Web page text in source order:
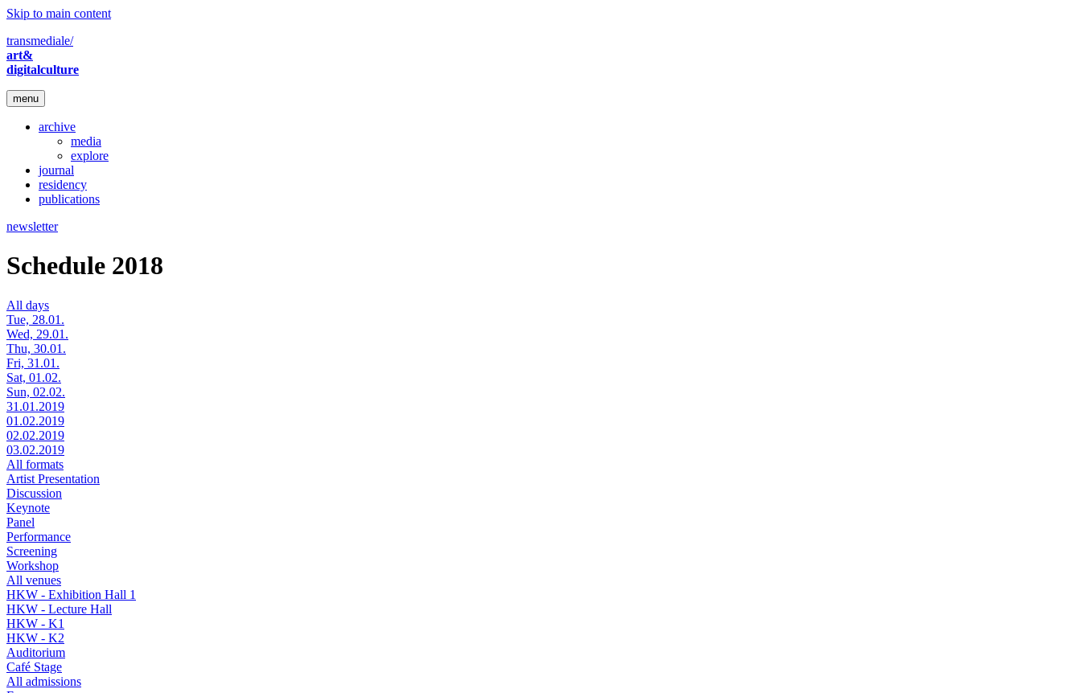
Skip to main content
transmediale/
art&
digitalculture
menu
archive
media
explore
journal
residency
publications
newsletter
Schedule 2018
All days
Tue, 28.01.
Wed, 29.01.
Thu, 30.01.
Fri, 31.01.
Sat, 01.02.
Sun, 02.02.
31.01.2019
01.02.2019
02.02.2019
03.02.2019
All formats
Artist Presentation
Discussion
Keynote
Panel
Performance
Screening
Workshop
All venues
HKW - Exhibition Hall 1
HKW - Lecture Hall
HKW - K1
HKW - K2
Auditorium
Café Stage
All admissions